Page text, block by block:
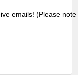
emails! (Please